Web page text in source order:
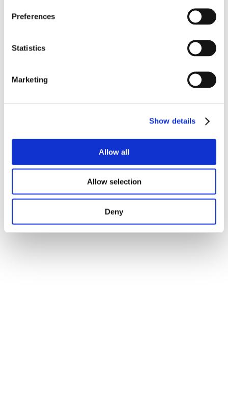
Preferences
Statistics
Marketing
Show details
Allow all
Allow selection
Deny